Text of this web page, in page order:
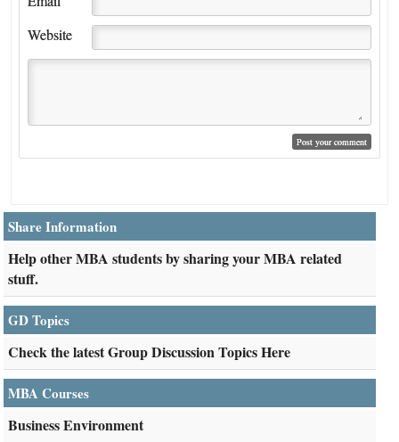
Website
Share Information
Help other MBA students by sharing your MBA related
stuff.
GD Topics
Check the latest Group Discussion Topics Here
MBA Courses
Business Environment